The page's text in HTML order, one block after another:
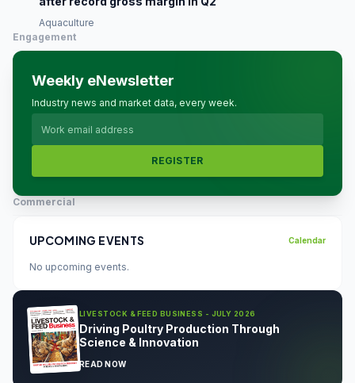
Aquaculture
Engagement
Weekly eNewsletter
Industry news and market data, every week.
REGISTER
Commercial
UPCOMING EVENTS Calendar
No upcoming events.
LIVESTOCK & FEED BUSINESS - JULY 2026
Driving Poultry Production Through
Science & Innovation
READ NOW